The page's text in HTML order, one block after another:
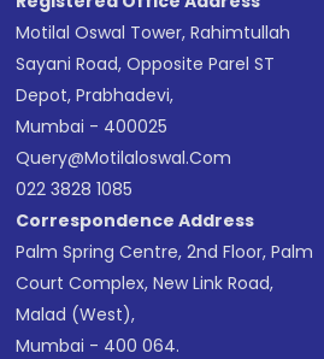
Motilal Oswal Tower, Rahimtullah
Sayani Road, Opposite Parel ST
Depot, Prabhadevi,
Mumbai - 400025
Query@motilaloswal.com
022 3828 1085
Correspondence Address
Palm Spring Centre, 2nd Floor, Palm
Court Complex, New Link Road,
Malad (West),
Mumbai - 400 064.